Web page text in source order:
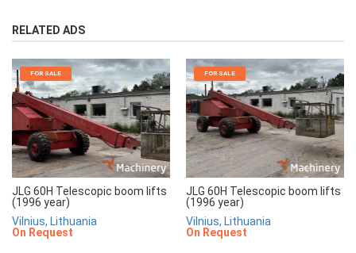
RELATED ADS
FOR SALE
JLG 60H Telescopic boom lifts
(1996 year)
Vilnius, Lithuania
On Request
FOR SALE
JLG 60H Telescopic boom lifts
(1996 year)
Vilnius, Lithuania
On Request